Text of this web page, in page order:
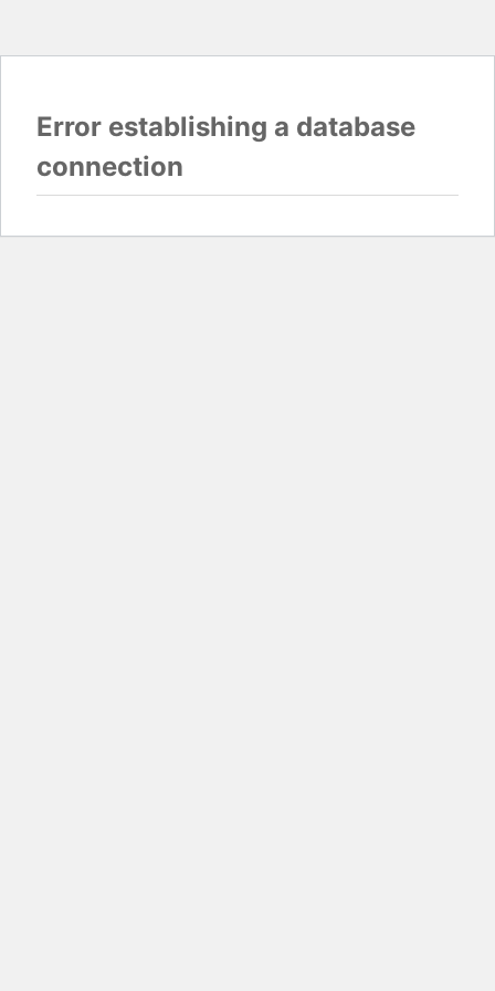
Error establishing a database
connection